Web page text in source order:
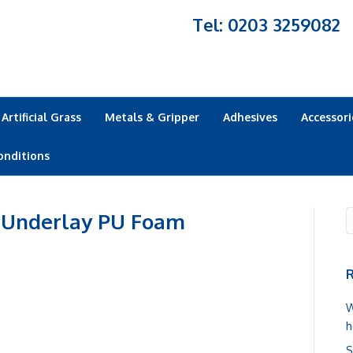
Tel: 0203 3259082
Artificial Grass Metals & Gripper Adhesives
PU Foam